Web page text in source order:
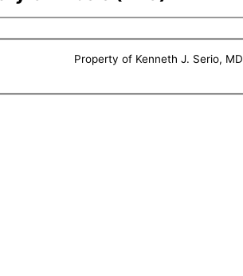
Property of Kenneth J. Serio,